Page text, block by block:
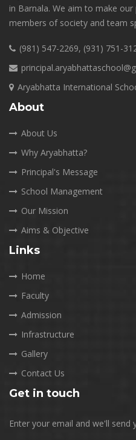
in Barnala. We aim to make
members of society and team
(981) 547-2269, (931) 751-
Aryabhatta International
About
About Us
Why Aryabhatta?
Principal's Message
School Management
Our Mission
Aims & Objective
Links
Home
Faculty
Admission
Infrastructure
Gallery
Contact Us
Get in touch
Enter your email and we'll